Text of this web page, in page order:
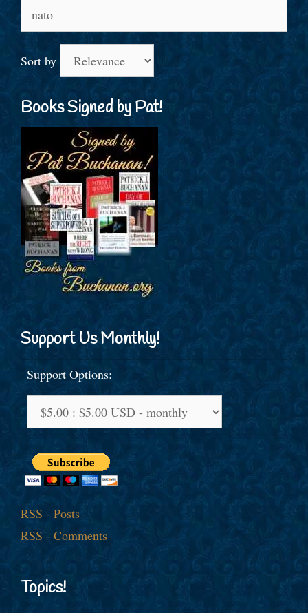
for:
Sort by
Books Signed by Pat!
Support Us Monthly!
Support Options:
RSS - Posts
RSS - Comments
Topics!